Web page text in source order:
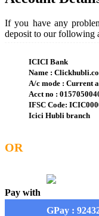
If you have any
deposit to our following
ICICI Bank
Name :
A/c mode : Current
Acct no :
IFSC Code:
Icici Hubli branch
OR
Pay with
GPay :